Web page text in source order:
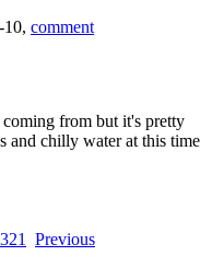
10, comment
from but it's pretty
and chilly water at this time
321 Previous